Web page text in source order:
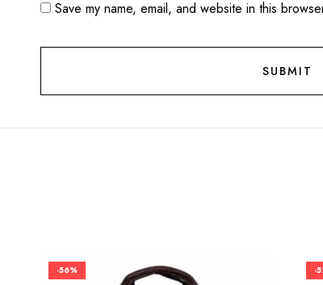
Save my name, email, and website in this
-56% -